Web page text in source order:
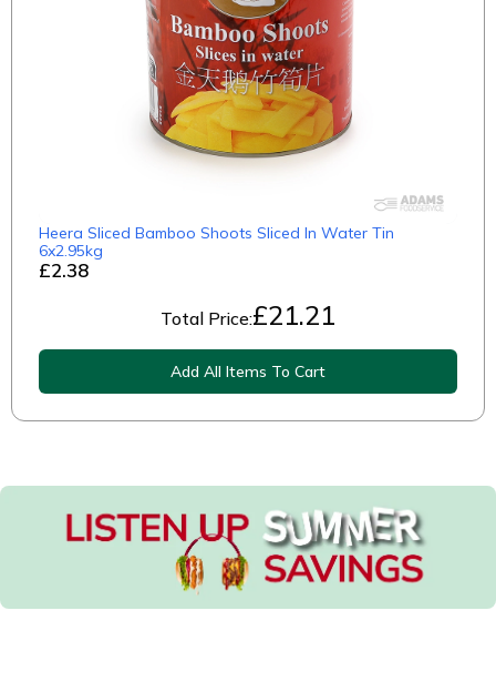
£2.38
Heera Sliced Bamboo Shoots Sliced In Water Tin
6x2.95kg
Total Price:£21.21
Add All Items To Cart